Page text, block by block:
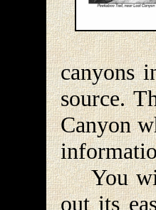
canyons
source.
Canyon
You will
out its